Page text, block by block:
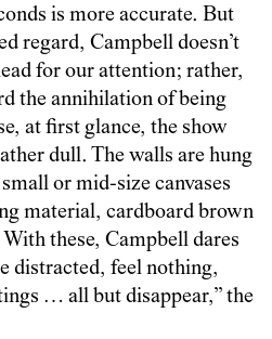
is more accurate. But
regard, Campbell doesn’t
for our attention; rather,
the annihilation of being
at first glance, the show
dull. The walls are hung
or mid-size canvases
material, cardboard brown
these, Campbell dares
distracted, feel nothing,
… all but disappear,” the